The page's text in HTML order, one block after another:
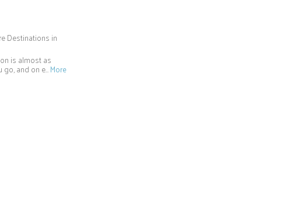
Destinations in
is almost as
and on e…More